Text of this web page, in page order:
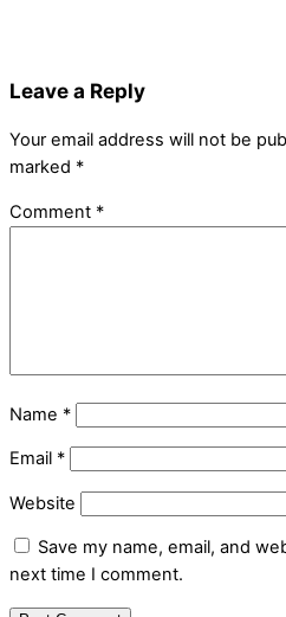
Leave a Reply
Your email address will not be
marked *
Comment *
Name *
Email *
Website
Save my name, email, and
next time I comment.